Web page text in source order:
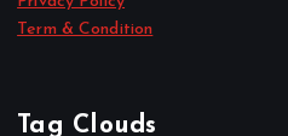
Term & Condition
Tag Clouds